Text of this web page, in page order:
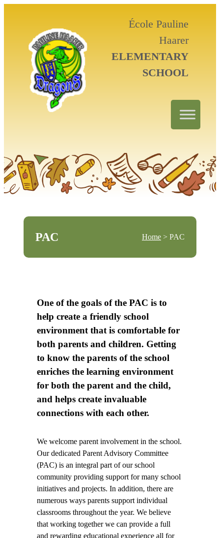
École Pauline
Haarer
ELEMENTARY
SCHOOL
PAC Home > PAC
One of the goals of the PAC is to
help create a friendly school
environment that is comfortable for
both parents and children. Getting
to know the parents of the school
enriches the learning environment
for both the parent and the child,
and helps create invaluable
connections with each other.
We welcome parent involvement in the school.
Our dedicated Parent Advisory Committee
(PAC) is an integral part of our school
community providing support for many school
initiatives and projects. In addition, there are
numerous ways parents support individual
classrooms throughout the year. We believe
that working together we can provide a full
and rewarding educational experience all for